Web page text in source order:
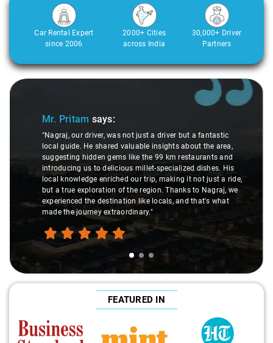
Car Rental Expert
since 2006
2000+ Cities
across India
30,000+ Driver
Partners
Slide 1 of 3
Mr. Pritam says:
"Nagraj, our driver, was not just a driver but a fantastic
local guide. He shared valuable insights about the area,
suggesting hidden gems like the 99 km restaurants and
introducing us to delicious millet-specialized dishes. His
local knowledge enriched our trip, making it not just a ride,
but a true exploration of the region. Thanks to Nagraj, we
experienced the destination like locals, and that's what
made the journey extraordinary."
FEATURED IN